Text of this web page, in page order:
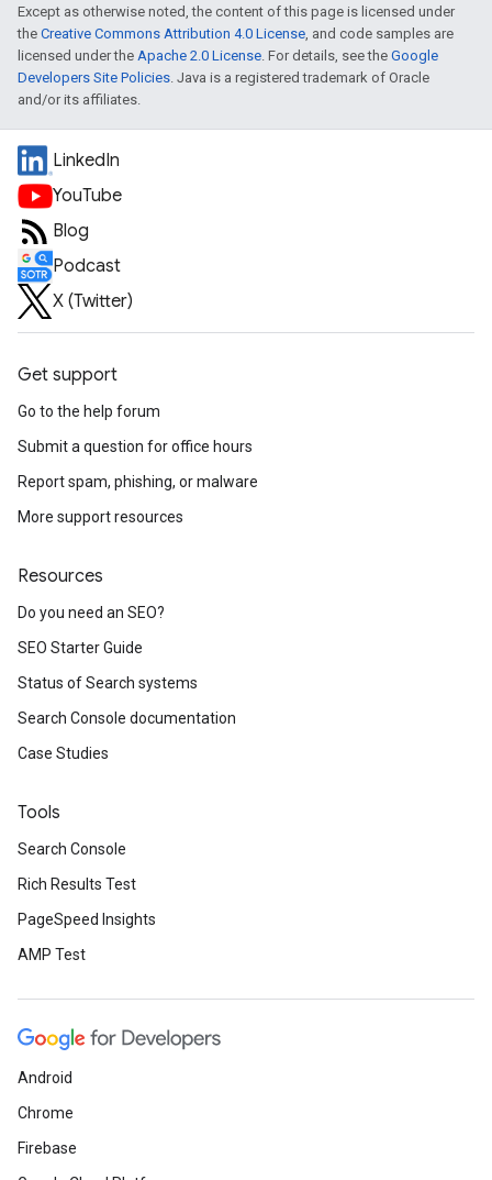
Except as otherwise noted, the content of this page is licensed under
the Creative Commons Attribution 4.0 License, and code samples are
licensed under the Apache 2.0 License. For details, see the Google
Developers Site Policies. Java is a registered trademark of Oracle
and/or its affiliates.
LinkedIn
YouTube
Blog
Podcast
X (Twitter)
Get support
Go to the help forum
Submit a question for office hours
Report spam, phishing, or malware
More support resources
Resources
Do you need an SEO?
SEO Starter Guide
Status of Search systems
Search Console documentation
Case Studies
Tools
Search Console
Rich Results Test
PageSpeed Insights
AMP Test
Android
Chrome
Firebase